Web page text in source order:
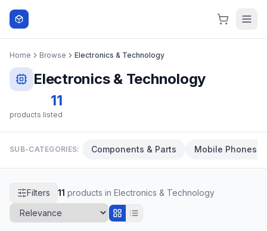
Skip to content
Home Browse Electronics & Technology
Electronics & Technology
11
products listed
SUB-CATEGORIES: Components & Parts Mobile Phones
Filters 11 products in Electronics & Technology
Min. 1 pieces